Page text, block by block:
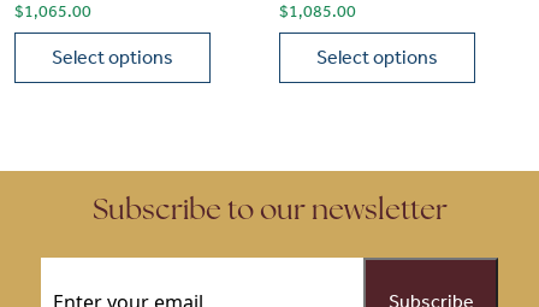
$1,065.00
Select options
$1,085.00
Select options
Subscribe to our newsletter